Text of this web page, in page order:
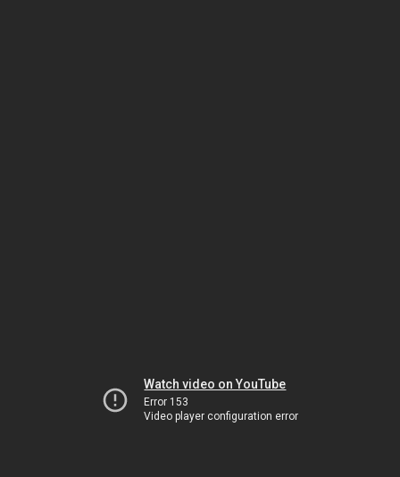
Watch video on YouTube
Error 153
Video player configuration error